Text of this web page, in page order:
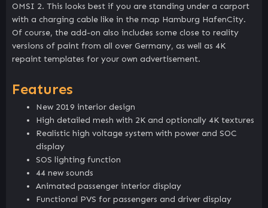
OMSI 2. This looks best if you are standing under a carport
with a charging cable like in the map Hamburg HafenCity.
Of course, the add-on also includes some close to reality
versions of paint from all over Germany, as well as 4K
repaint templates for your own advertisement.
Features
New 2019 interior design
High detailed mesh with 2K and optionally 4K textures
Realistic high voltage system with power and SOC
display
SOS lighting function
44 new sounds
Animated passenger interior display
Functional PVS for passengers and driver display